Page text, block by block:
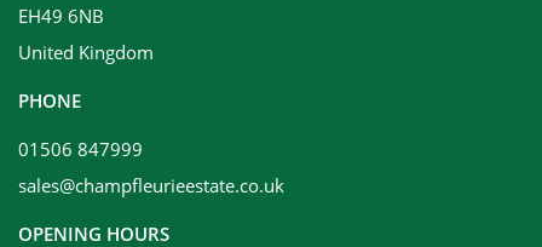
EH49 6NB
United Kingdom
PHONE
01506 847999
sales@champfleurieestate.co.uk
OPENING HOURS